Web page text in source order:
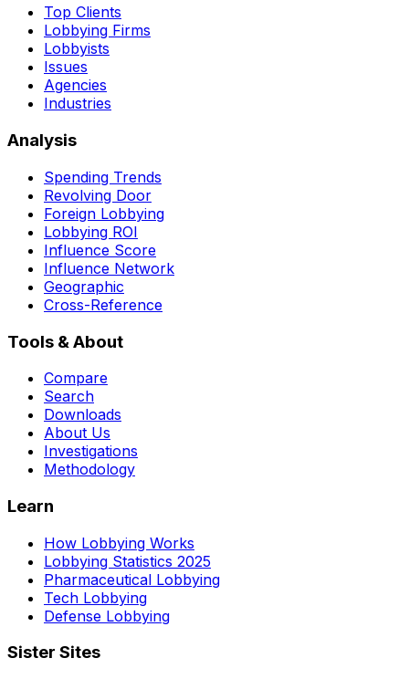
Top Clients
Lobbying Firms
Lobbyists
Issues
Agencies
Industries
Analysis
Spending Trends
Revolving Door
Foreign Lobbying
Lobbying ROI
Influence Score
Influence Network
Geographic
Cross-Reference
Tools & About
Compare
Search
Downloads
About Us
Investigations
Methodology
Learn
How Lobbying Works
Lobbying Statistics 2025
Pharmaceutical Lobbying
Tech Lobbying
Defense Lobbying
Sister Sites